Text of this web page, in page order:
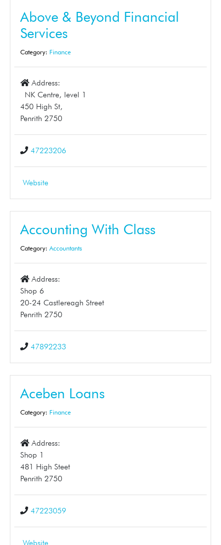
Above & Beyond Financial
Services
Category: Finance
Address:
NK Centre, level 1
450 High St,
Penrith 2750
47223206
Website
Accounting With Class
Category: Accountants
Address:
Shop 6
20-24 Castlereagh Street
Penrith 2750
47892233
Aceben Loans
Category: Finance
Address:
Shop 1
481 High Steet
Penrith 2750
47223059
Website